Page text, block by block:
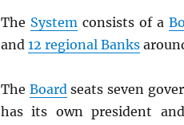
The Systemconsists of a
and 12 regional Banks
The Boardseats seven
has its own president